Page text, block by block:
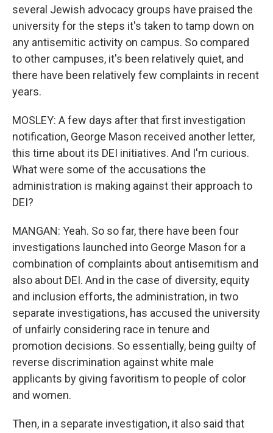
several Jewish advocacy groups have praised the
university for the steps it's taken to tamp down on
any antisemitic activity on campus. So compared
to other campuses, it's been relatively quiet, and
there have been relatively few complaints in recent
years.
MOSLEY: A few days after that first investigation
notification, George Mason received another letter,
this time about its DEI initiatives. And I'm curious.
What were some of the accusations the
administration is making against their approach to
DEI?
MANGAN: Yeah. So so far, there have been four
investigations launched into George Mason for a
combination of complaints about antisemitism and
also about DEI. And in the case of diversity, equity
and inclusion efforts, the administration, in two
separate investigations, has accused the university
of unfairly considering race in tenure and
promotion decisions. So essentially, being guilty of
reverse discrimination against white male
applicants by giving favoritism to people of color
and women.
Then, in a separate investigation, it also said that